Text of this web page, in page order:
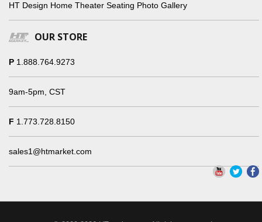
HT Design Home Theater Seating Photo Gallery
OUR STORE
P 1.888.764.9273
9am-5pm, CST
F 1.773.728.8150
sales1@htmarket.com